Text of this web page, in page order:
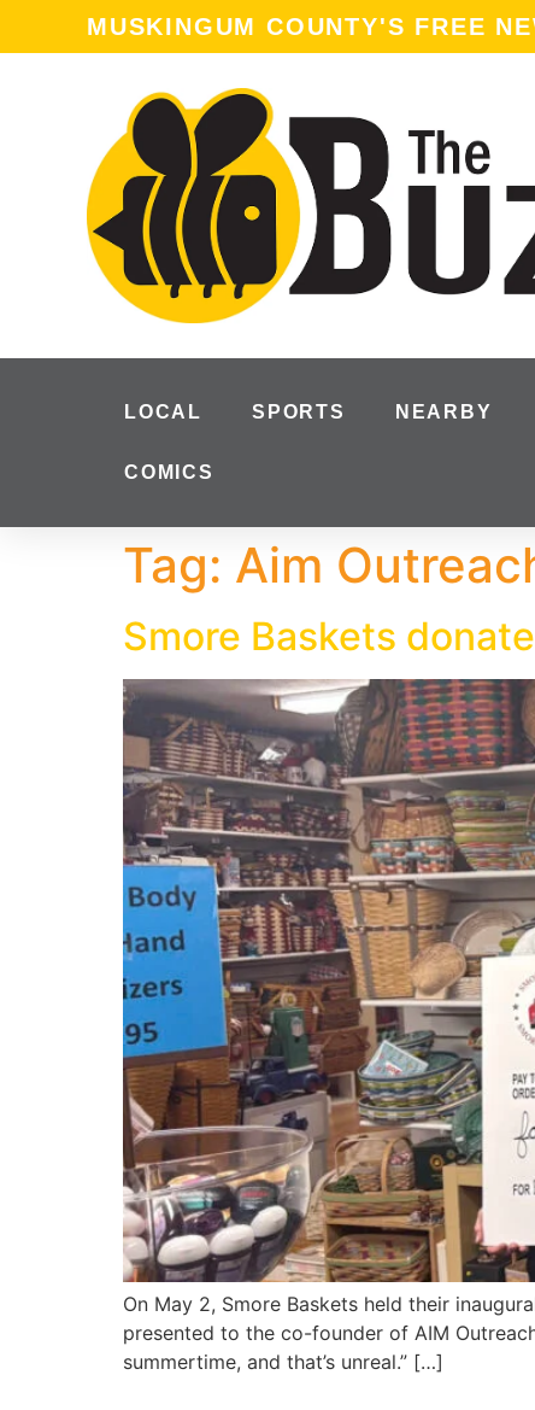
MUSKINGUM COUNTY'S FREE
LOCAL SPORTS NEARBY
COMICS
Tag: Aim
Smore Baskets
On May 2, Smore Baskets held their
presented to the co-founder of AIM
summertime, and that’s unreal.” […]